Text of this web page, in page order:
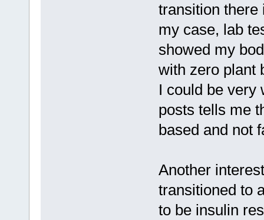
transition there
my case, lab
showed my
with zero plant
I could be very
posts tells me
based and not
Another
transitioned to
to be insulin